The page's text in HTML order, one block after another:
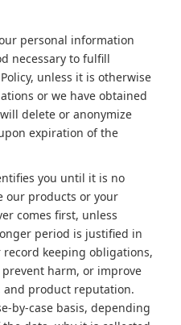
personal information
necessary to fulfill
unless it is otherwise
or we have obtained
delete or anonymize
expiration of the
you until it is no
our products or your
comes first, unless
period is justified in
keeping obligations,
harm, or improve
and product reputation.
by-case basis, depending